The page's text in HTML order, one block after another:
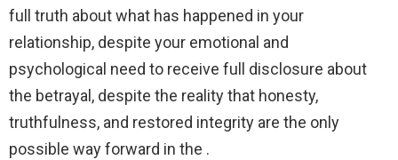
full truth about what has happened in your
relationship, despite your emotional and
psychological need to receive full disclosure about
the betrayal, despite the reality that honesty,
truthfulness, and restored integrity are the only
possible way forward in the .